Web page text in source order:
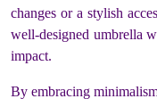
changes or a stylish
well-designed umbrella
impact.
By embracing